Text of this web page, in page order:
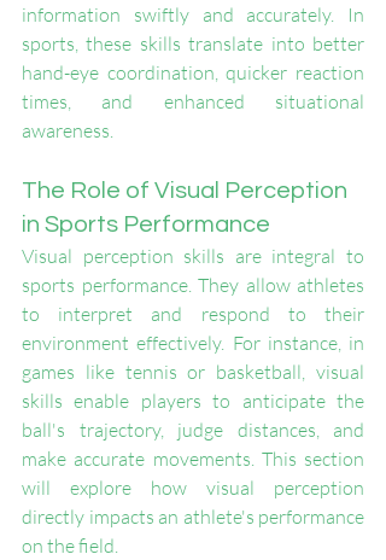
information swiftly and accurately. In
sports, these skills translate into better
hand-eye coordination, quicker reaction
times, and enhanced situational
awareness.
The Role of Visual Perception
in Sports Performance
Visual perception skills are integral to
sports performance. They allow athletes
to interpret and respond to their
environment effectively. For instance, in
games like tennis or basketball, visual
skills enable players to anticipate the
ball's trajectory, judge distances, and
make accurate movements. This section
will explore how visual perception
directly impacts an athlete's performance
on the field.